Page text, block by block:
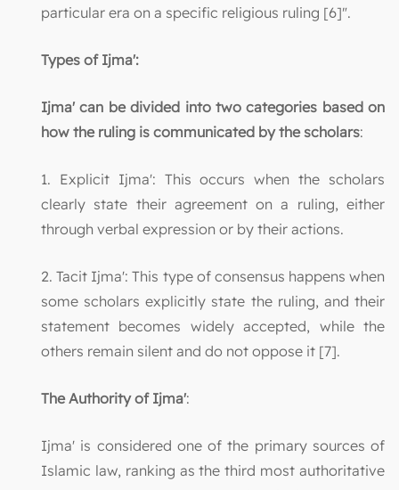
particular era on a specific religious ruling [6]".
Types of Ijma':
Ijma' can be divided into two categories based on
how the ruling is communicated by the scholars:
1. Explicit Ijma': This occurs when the scholars
clearly state their agreement on a ruling, either
through verbal expression or by their actions.
2. Tacit Ijma': This type of consensus happens when
some scholars explicitly state the ruling, and their
statement becomes widely accepted, while the
others remain silent and do not oppose it [7].
The Authority of Ijma':
Ijma' is considered one of the primary sources of
Islamic law, ranking as the third most authoritative